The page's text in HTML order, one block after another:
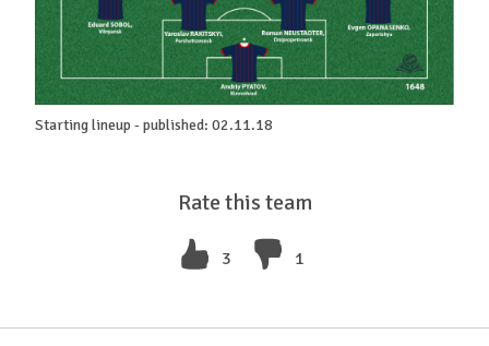
Rate this team
3 1
Starting lineup - published: 02.11.18